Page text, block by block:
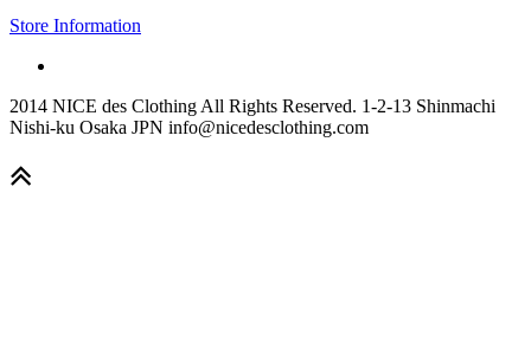
Store Information
2014 NICE des Clothing All Rights Reserved. 1-2-13 Shinmachi
Nishi-ku Osaka JPN info@nicedesclothing.com